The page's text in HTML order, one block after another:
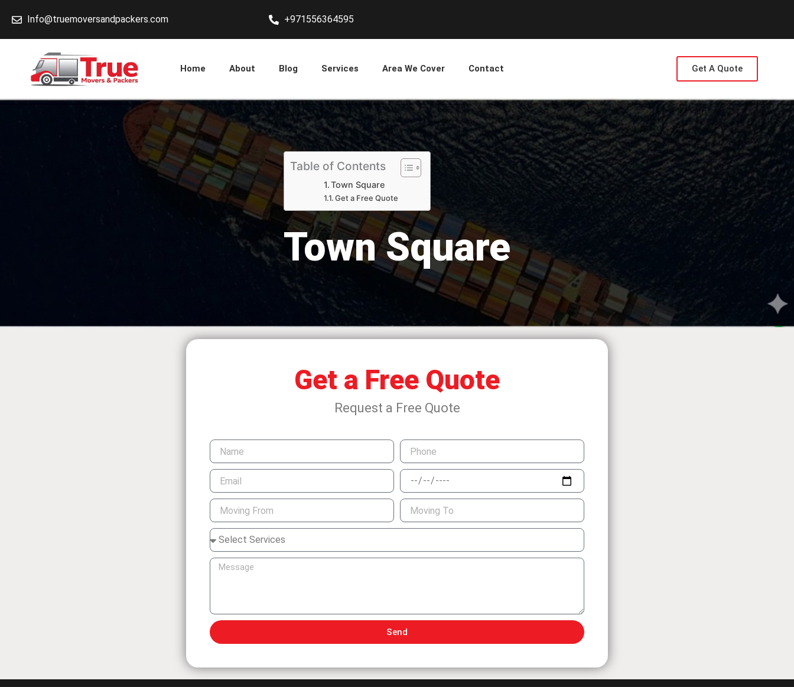
content
Info@truemoversandpackers.com +971556364595
Home About Blog Services Area We Cover Contact Get A Quote
Table of Contents
Town Square
Get a Free Quote
Town Square
Get a Free Quote
Request a Free Quote
Send